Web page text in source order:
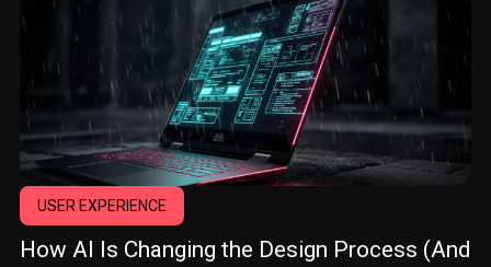
USER EXPERIENCE
How AI Is Changing the Design Process (And